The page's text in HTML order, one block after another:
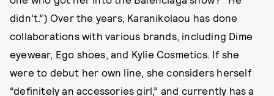
didn’t.”) Over the years, Karanikolaou has done
collaborations with various brands, including Dime
eyewear, Ego shoes, and Kylie Cosmetics. If she
were to debut her own line, she considers herself
“definitely an accessories girl,” and currently has a